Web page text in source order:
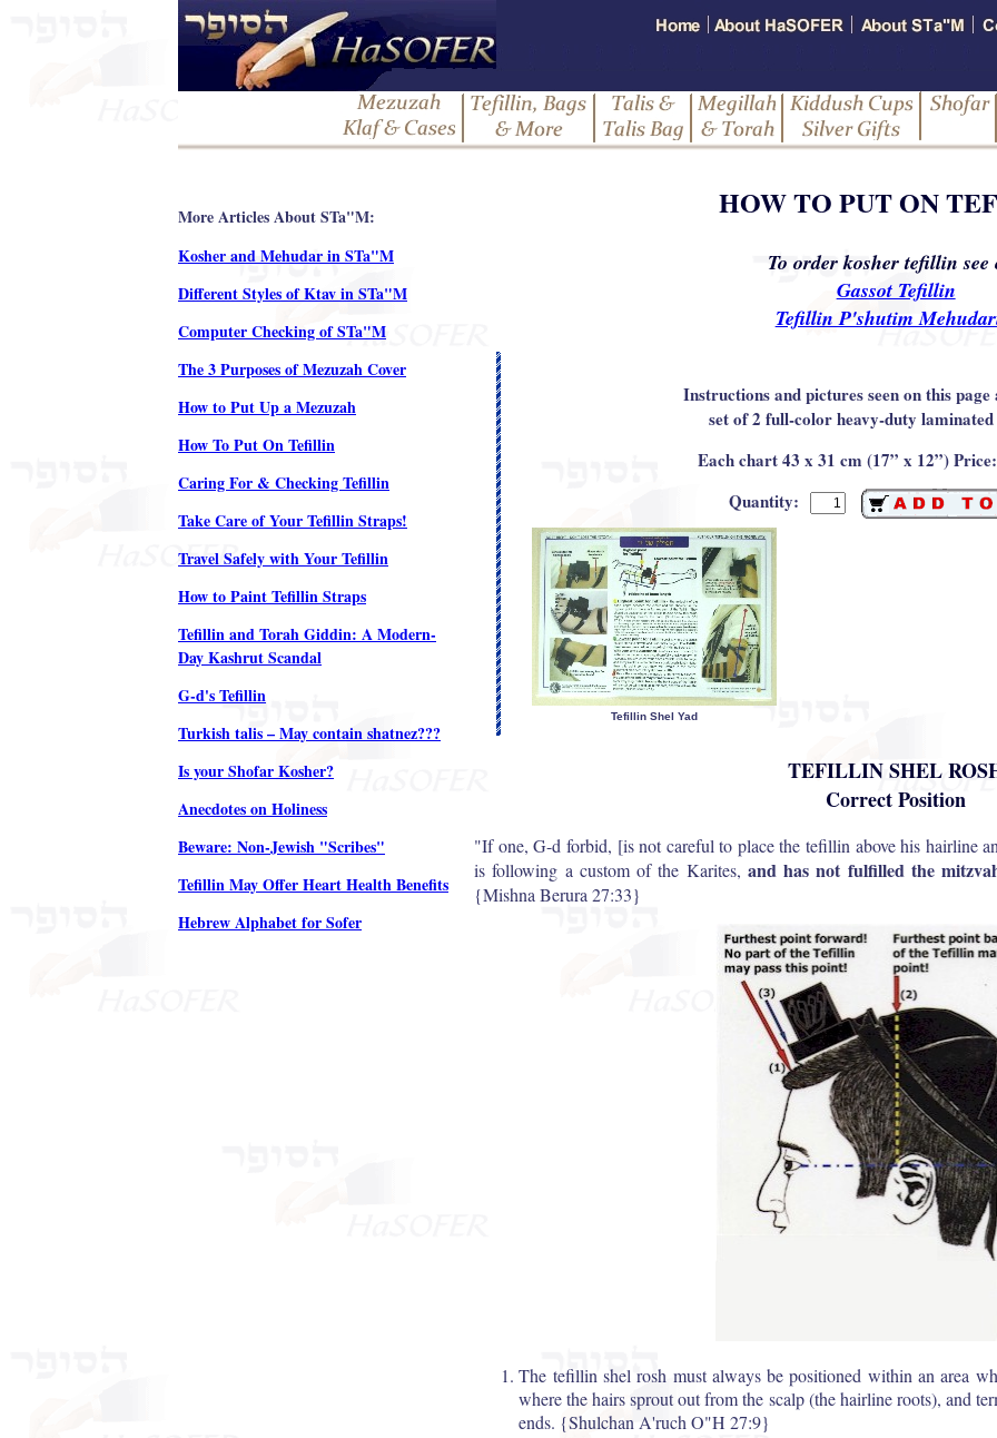
More Articles About STa"M:
Kosher and Mehudar in STa"M
Different Styles of Ktav in STa"M
Computer Checking of STa"M
The 3 Purposes of Mezuzah Cover
How to Put Up a Mezuzah
How To Put On Tefillin
Caring For & Checking Tefillin
Take Care of Your Tefillin Straps!
Travel Safely with Your Tefillin
How to Paint Tefillin Straps
Tefillin and Torah Giddin: A Modern-
Day Kashrut Scandal
G-d's Tefillin
Turkish talis – May contain shatnez???
Is your Shofar Kosher?
Anecdotes on Holiness
Beware: Non-Jewish "Scribes"
Tefillin May Offer Heart Health Benefits
Hebrew Alphabet for Sofer
HOW TO PUT ON
To order kosher tefillin see
Gassot Tefillin
Tefillin P'shutim
Instructions and pictures seen on this
set of 2 full-color heavy-duty
Each chart 43 x 31 cm (17” x 12”)
Quantity:
Tefillin Shel Yad
TEFILLIN SHEL
Correct Position
"If one, G-d forbid, [is not careful to place the tefillin above his hairline
is following a custom of the Karites, and has not fulfilled the
{Mishna Berura 27:33}
The tefillin shel rosh must always be positioned within an area
where the hairs sprout out from the scalp (the hairline roots), and
ends. {Shulchan A'ruch O"H 27:9}